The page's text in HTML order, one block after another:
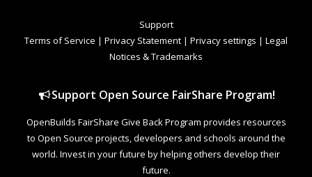
Support
Terms of Service | Privacy Statement | Privacy settings | Legal
Notices & Trademarks
Support Open Source FairShare Program!
OpenBuilds FairShare Give Back Program provides resources
to Open Source projects, developers and schools around the
world. Invest in your future by helping others develop their
future.